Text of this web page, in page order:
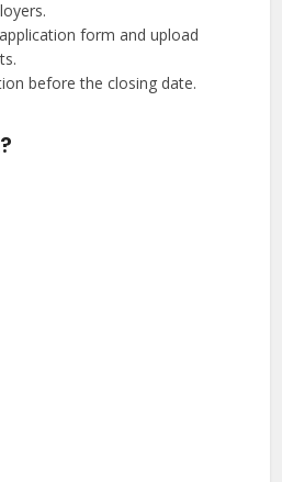
form and upload
before the closing date.